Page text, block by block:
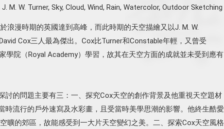
J. M. W. Turner, Sky, Cloud, Wind, Rain, Watercolor, Outdoor Sketching
浪漫時期的英國達到高峰，而此時期的天空描繪又以J. M. W.
Cox三人最為傑出。Cox比Turner和Constable年輕，又曾受
學院（Royal Academy）學習，故其在天空方面的成就並未受到應有
討的問題主要有三：一、探究Cox天空的創作背景及他重視天空題材
時流行的戶外速寫及水彩畫，且受當時美學思潮的影響。他終生酷愛
曠的郊區，故能感受到一大片天空變幻之美。二、探索Cox天空風格